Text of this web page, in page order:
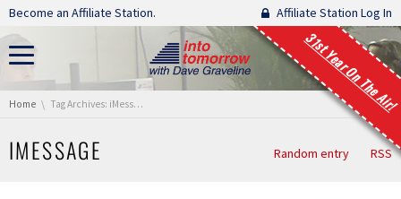
Skip navigation
Become an Affiliate Station. Affiliate Station Log In
31st Year On The Air!
You are here:
Home Tag Archives: iMessage
IMESSAGE Random entry RSS